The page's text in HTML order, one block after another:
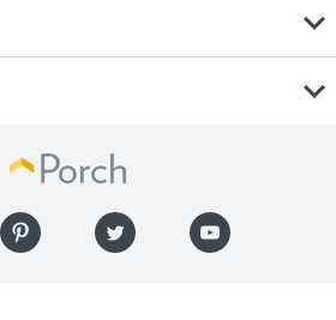
expand_more
expand_more